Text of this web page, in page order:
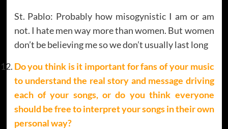
St. Pablo: Probably how misogynistic I am or am
not. I hate men way more than women. But women
don’t be believing me so we don’t usually last long
Do you think is it important for fans of your music
to understand the real story and message driving
each of your songs, or do you think everyone
should be free to interpret your songs in their own
personal way?